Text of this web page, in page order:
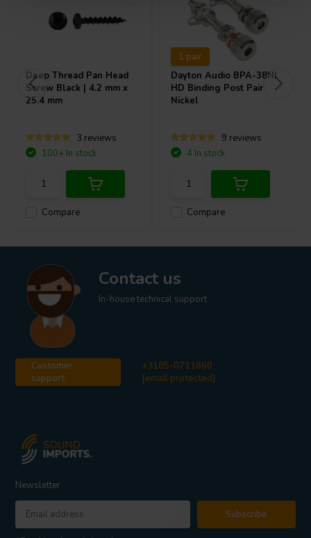
Deep Thread Pan Head
Screw Black | 4.2 mm x
25.4 mm
3 reviews
Compare
100+ In stock
1 pair
Dayton Audio BPA-38NI
HD Binding Post Pair
Nickel
9 reviews
Compare
4 In stock
Contact us
In-house technical support
Customer
support
+3185-0711860
[email protected]
Newsletter
Subscribe